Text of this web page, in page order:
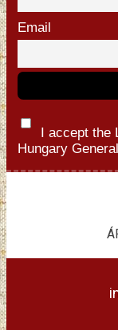
Email
I accept the
Hungary